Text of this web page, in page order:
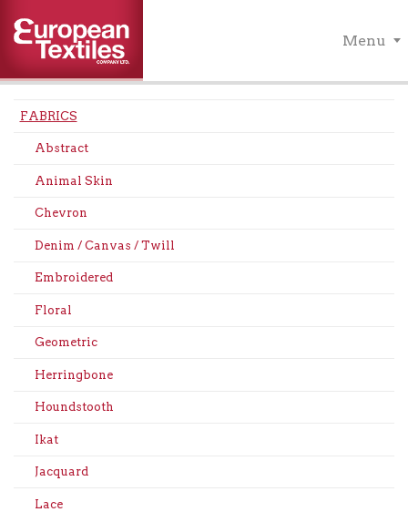
Menu
FABRICS
Abstract
Animal Skin
Chevron
Denim / Canvas / Twill
Embroidered
Floral
Geometric
Herringbone
Houndstooth
Ikat
Jacquard
Lace